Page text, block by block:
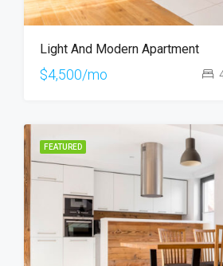
Light And Modern Apartment
$4,500/mo
FEATURED